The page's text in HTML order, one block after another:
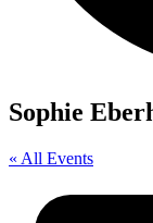
Sophie
« All Events